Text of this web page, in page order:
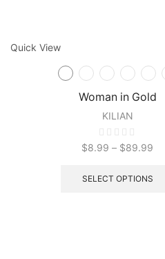
Quick View
Woman in Gold
KILIAN
$8.99 – $89.99
SELECT OPTIONS